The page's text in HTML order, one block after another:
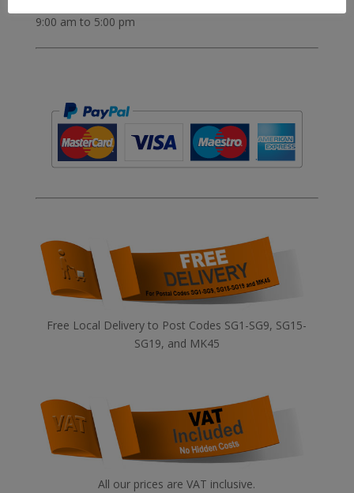
9:00 am to 5:00 pm
Free Local Delivery to Post Codes SG1-SG9, SG15-
SG19, and MK45
All our prices are VAT inclusive.